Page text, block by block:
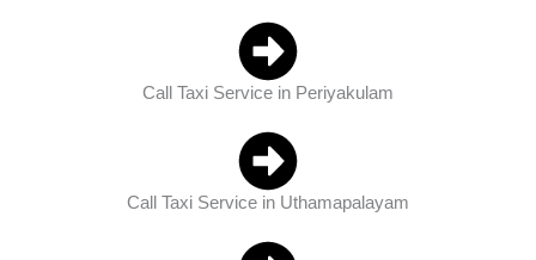
Call Taxi Service in Periyakulam
Call Taxi Service in Uthamapalayam